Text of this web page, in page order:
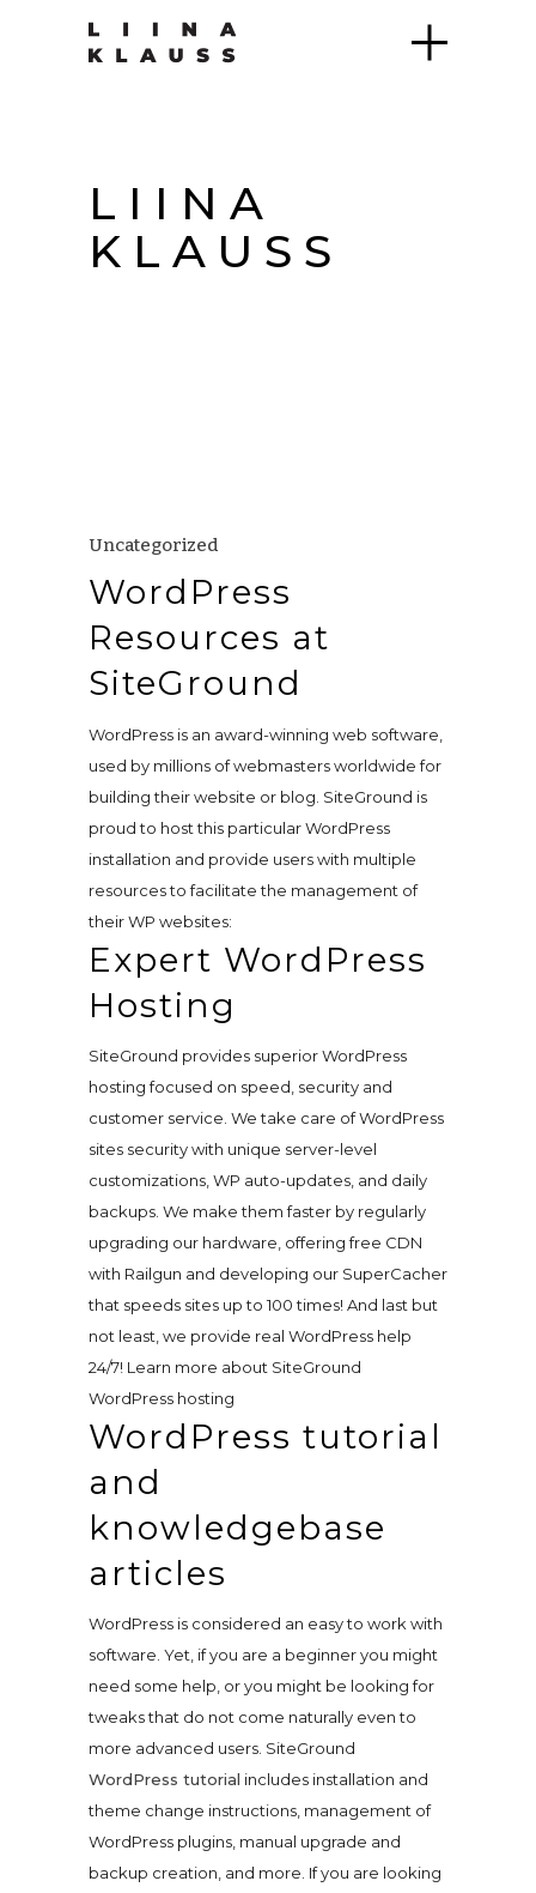
LIINA
KLAUSS
Uncategorized
WordPress
Resources at
SiteGround
WordPress is an award-winning web software,
used by millions of webmasters worldwide for
building their website or blog. SiteGround is
proud to host this particular WordPress
installation and provide users with multiple
resources to facilitate the management of
their WP websites:
Expert WordPress
Hosting
SiteGround provides superior WordPress
hosting focused on speed, security and
customer service. We take care of WordPress
sites security with unique server-level
customizations, WP auto-updates, and daily
backups. We make them faster by regularly
upgrading our hardware, offering free CDN
with Railgun and developing our SuperCacher
that speeds sites up to 100 times! And last but
not least, we provide real WordPress help
24/7! Learn more about SiteGround
WordPress hosting
WordPress tutorial
and
knowledgebase
articles
WordPress is considered an easy to work with
software. Yet, if you are a beginner you might
need some help, or you might be looking for
tweaks that do not come naturally even to
more advanced users. SiteGround
WordPress tutorial includes installation and
theme change instructions, management of
WordPress plugins, manual upgrade and
backup creation, and more. If you are looking